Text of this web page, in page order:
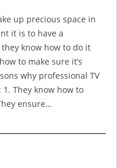
up precious space in
it is to have a
know how to do it
to make sure it’s
why professional TV
They know how to
ensure…